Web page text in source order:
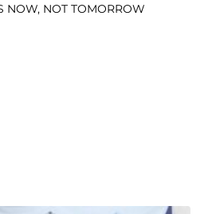
NOW, NOT TOMORROW